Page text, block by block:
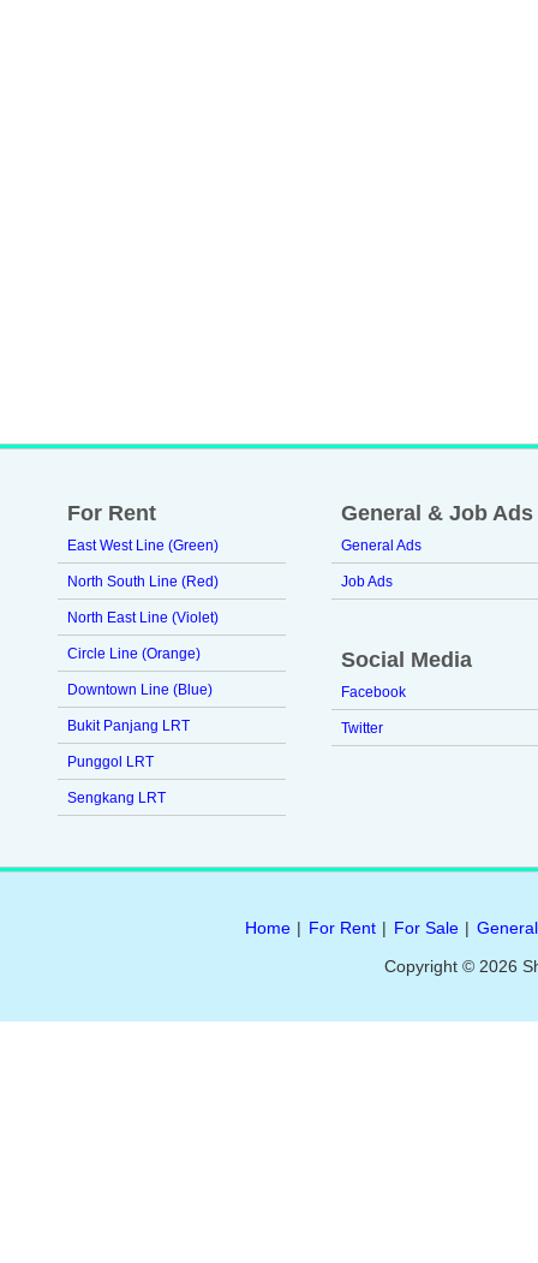
For Rent
East West Line (Green)
North South Line (Red)
North East Line (Violet)
Circle Line (Orange)
Downtown Line (Blue)
Bukit Panjang LRT
Punggol LRT
Sengkang LRT
General & Job Ads
General Ads
Job Ads
Social Media
Facebook
Twitter
Home | For Rent | For Sale |
Copyright © 2026